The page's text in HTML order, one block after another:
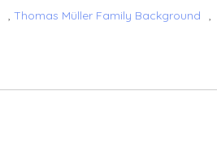
, Thomas Müller Family Background
,